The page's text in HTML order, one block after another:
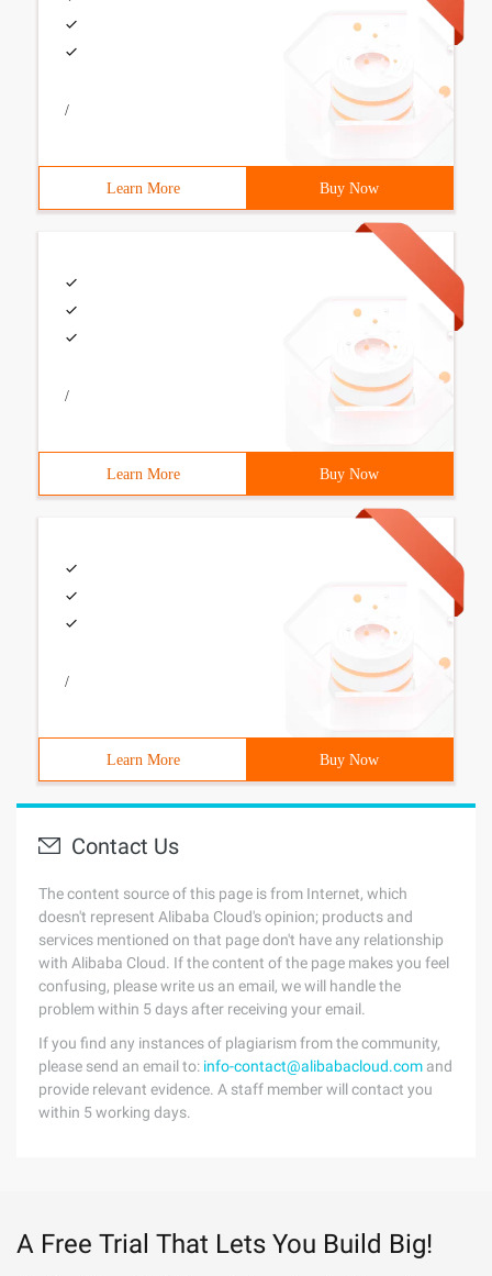
/
Learn More Buy Now
/
Learn More Buy Now
/
Learn More Buy Now
Contact Us
The content source of this page is from Internet, which
doesn't represent Alibaba Cloud's opinion; products and
services mentioned on that page don't have any relationship
with Alibaba Cloud. If the content of the page makes you feel
confusing, please write us an email, we will handle the
problem within 5 days after receiving your email.
If you find any instances of plagiarism from the community,
please send an email to: info-contact@alibabacloud.com and
provide relevant evidence. A staff member will contact you
within 5 working days.
A Free Trial That Lets You Build Big!